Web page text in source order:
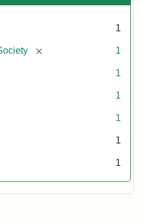
1
[remove] 1
1
1
1
1
1